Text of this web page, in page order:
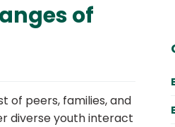
of
of peers, families, and
diverse youth interact